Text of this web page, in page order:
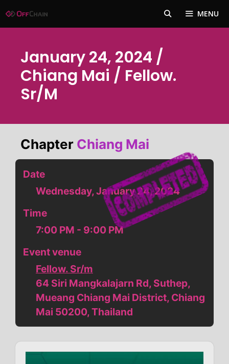
to
MENU
January 24, 2024 /
Chiang Mai / Fellow.
Sr/m
Chapter Chiang Mai
Date
Wednesday, January 24, 2024
Time
7:00 PM - 9:00 PM
Event venue
Fellow. Sr/m
64 Siri Mangkalajarn Rd, Suthep,
Mueang Chiang Mai District, Chiang
Mai 50200, Thailand